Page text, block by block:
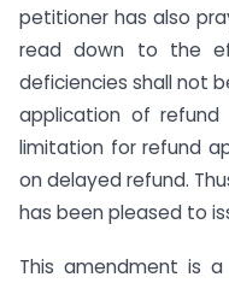
petitioner has also
read down to the
deficiencies shall not
application of
limitation for refund
on delayed refund.
has been pleased to
This amendment is